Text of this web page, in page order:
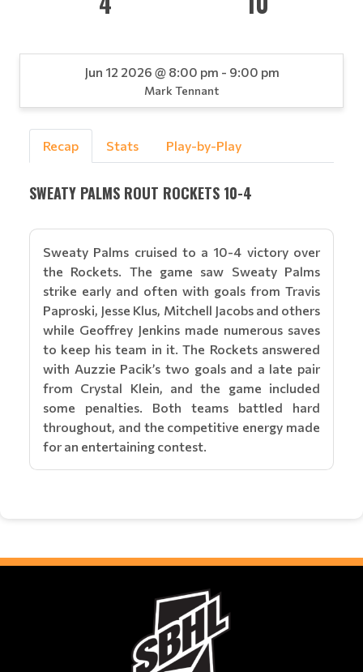
Jun 12 2026 @ 8:00 pm - 9:00 pm
Mark Tennant
Recap Stats Play-by-Play
SWEATY PALMS ROUT ROCKETS 10-4
Sweaty Palms cruised to a 10-4 victory over
the Rockets. The game saw Sweaty Palms
strike early and often with goals from Travis
Paproski, Jesse Klus, Mitchell Jacobs and others
while Geoffrey Jenkins made numerous saves
to keep his team in it. The Rockets answered
with Auzzie Pacik’s two goals and a late pair
from Crystal Klein, and the game included
some penalties. Both teams battled hard
throughout, and the competitive energy made
for an entertaining contest.